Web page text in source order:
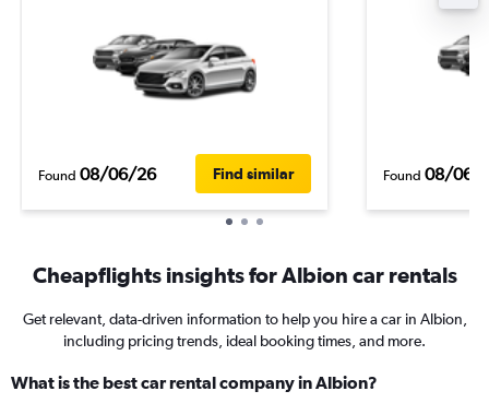
Found 08/06/26 Find similar Found 08/06/
Cheapflights insights for Albion car rentals
Get relevant, data-driven information to help you hire a car in Albion,
including pricing trends, ideal booking times, and more.
What is the best car rental company in Albion?